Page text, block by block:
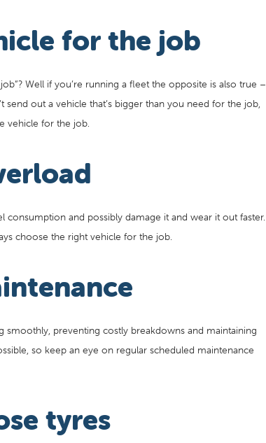
for the job
Well if you’re running a fleet the opposite is also true –
out a vehicle that’s bigger than you need for the job,
vehicle for the job.
consumption and possibly damage it and wear it out faster.
choose the right vehicle for the job.
preventing costly breakdowns and maintaining
so keep an eye on regular scheduled maintenance
tyres